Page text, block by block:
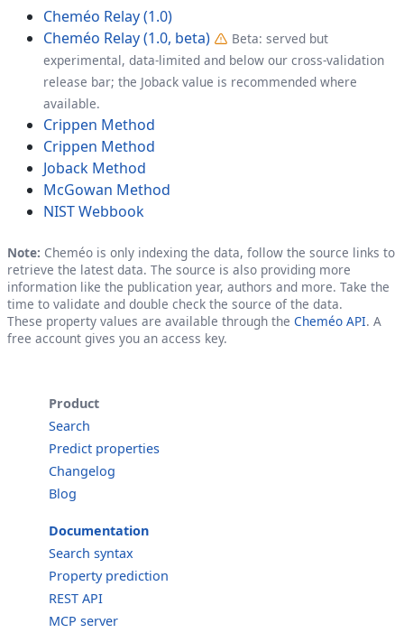
Cheméo Relay (1.0)
Cheméo Relay (1.0, beta)
Beta: served but
experimental, data-limited and below our cross-validation
release bar; the Joback value is recommended where
available.
Crippen Method
Crippen Method
Joback Method
McGowan Method
NIST Webbook
Note: Cheméo is only indexing the data, follow the source links to
retrieve the latest data. The source is also providing more
information like the publication year, authors and more. Take the
time to validate and double check the source of the data.
These property values are available through the Cheméo API. A
free account gives you an access key.
Product
Search
Predict properties
Changelog
Blog
Documentation
Search syntax
Property prediction
REST API
MCP server